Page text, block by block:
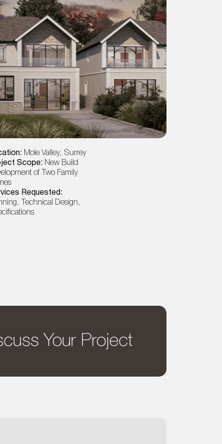
Mole Valley, Surrey
Scope: New Build
of Two Family
Requested:
Technical Design,
Your Project